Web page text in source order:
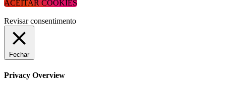
ACEITAR COOKIES
Revisar consentimento
Fechar
Privacy Overview